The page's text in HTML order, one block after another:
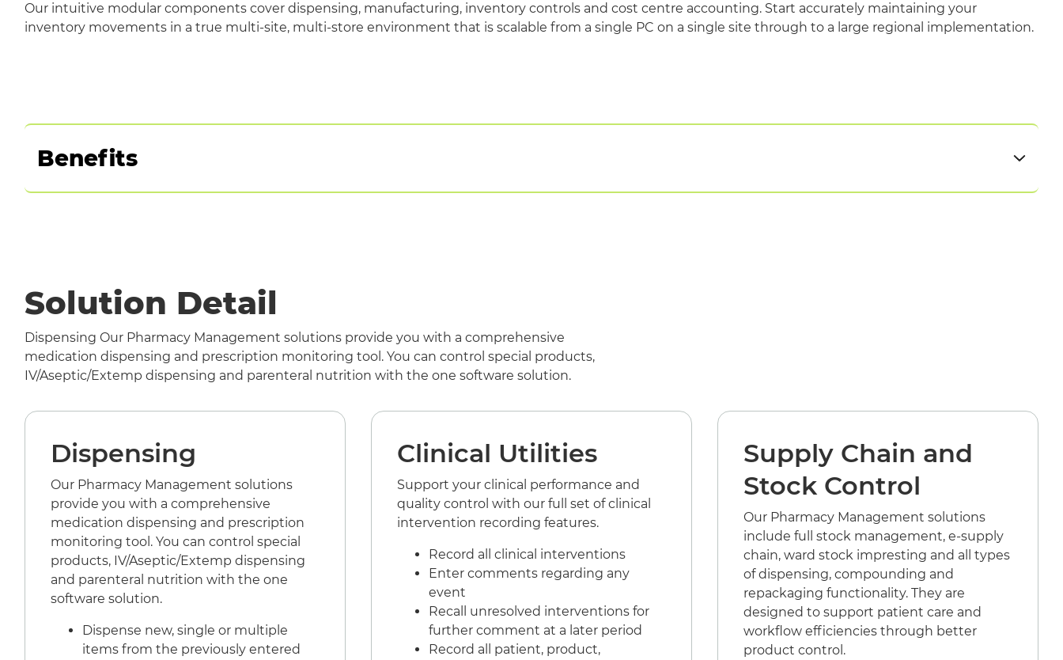
Our intuitive modular components cover dispensing, manufacturing, inventory controls and cost centre accounting. Start accurately maintaining your
inventory movements in a true multi-site, multi-store environment that is scalable from a single PC on a single site through to a large regional implementation.
Benefits
Solution Detail
Dispensing Our Pharmacy Management solutions provide you with a comprehensive
medication dispensing and prescription monitoring tool. You can control special products,
IV/Aseptic/Extemp dispensing and parenteral nutrition with the one software solution.
Dispensing
Our Pharmacy Management solutions
provide you with a comprehensive
medication dispensing and prescription
monitoring tool. You can control special
products, IV/Aseptic/Extemp dispensing
and parenteral nutrition with the one
software solution.
Dispense new, single or multiple
items from the previously entered
Clinical Utilities
Support your clinical performance and
quality control with our full set of clinical
intervention recording features.
Record all clinical interventions
Enter comments regarding any
event
Recall unresolved interventions for
further comment at a later period
Record all patient, product,
Supply Chain and
Stock Control
Our Pharmacy Management solutions
include full stock management, e-supply
chain, ward stock impresting and all types
of dispensing, compounding and
repackaging functionality. They are
designed to support patient care and
workflow efficiencies through better
product control.